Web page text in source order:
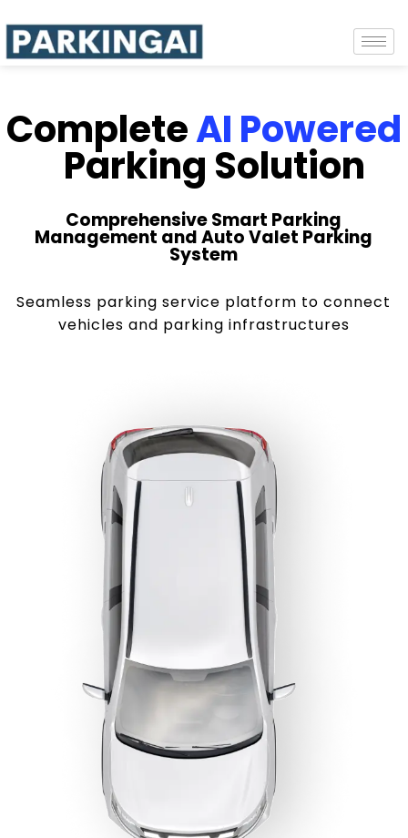
CompleteAI Powered
Parking Solution
Comprehensive Smart Parking
Management and Auto Valet Parking
System
Seamless parking service platform to connect
vehicles and parking infrastructures